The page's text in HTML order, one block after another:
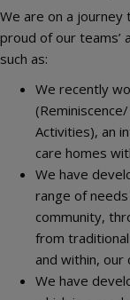
We are on a journey
proud of our teams’
such as:
We recently
Activities), an
care homes
We have
range of
community,
from
and within, our
We have